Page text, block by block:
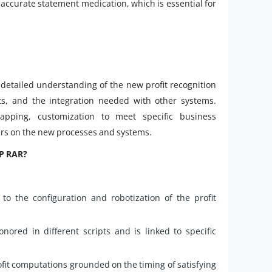
statement medication, which is essential for
understanding of the new profit recognition
and the integration needed with other systems.
customization to meet specific business
on the new processes and systems.
RAR?
to the configuration and robotization of the profit
in different scripts and is linked to specific
computations grounded on the timing of satisfying